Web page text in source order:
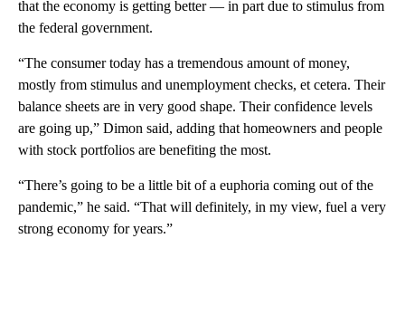
that the economy is getting better — in part due to stimulus from
the federal government.
“The consumer today has a tremendous amount of money,
mostly from stimulus and unemployment checks, et cetera. Their
balance sheets are in very good shape. Their confidence levels
are going up,” Dimon said, adding that homeowners and people
with stock portfolios are benefiting the most.
“There’s going to be a little bit of a euphoria coming out of the
pandemic,” he said. “That will definitely, in my view, fuel a very
strong economy for years.”